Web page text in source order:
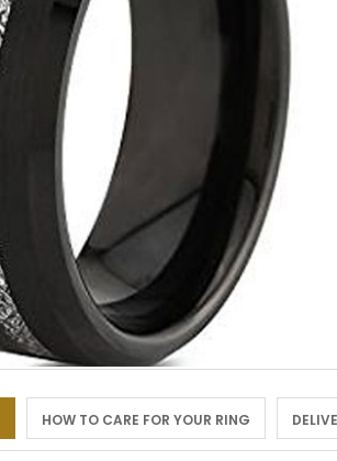
HOW TO CARE FOR YOUR RING